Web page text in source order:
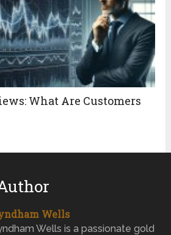
What Are Customers
Wells
Wells is a passionate gold